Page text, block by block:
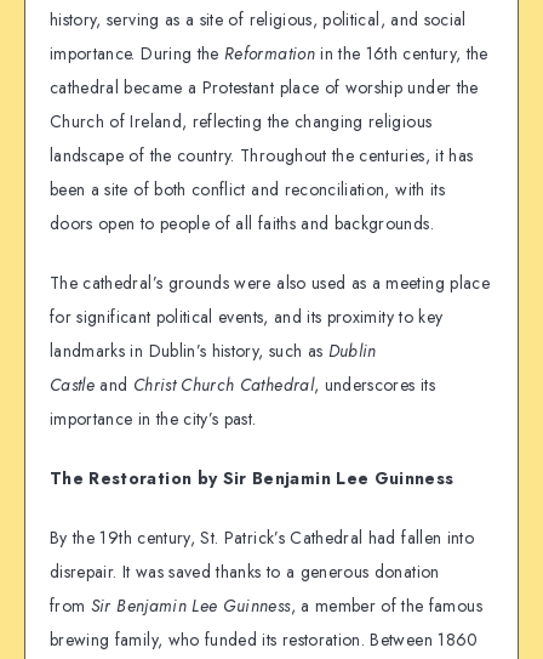
history, serving as a site of religious, political, and social
importance. During theReformationin the 16th century, the
cathedral became a Protestant place of worship under the
Church of Ireland, reflecting the changing religious
landscape of the country. Throughout the centuries, it has
been a site of both conflict and reconciliation, with its
doors open to people of all faiths and backgrounds.
The cathedral’s grounds were also used as a meeting place
for significant political events, and its proximity to key
landmarks in Dublin’s history, such as Dublin
Castle and Christ Church Cathedral, underscores its
importance in the city’s past.
The Restoration by Sir Benjamin Lee Guinness
By the 19th century, St. Patrick’s Cathedral had fallen into
disrepair. It was saved thanks to a generous donation
from Sir Benjamin Lee Guinness, a member of the famous
brewing family, who funded its restoration. Between 1860